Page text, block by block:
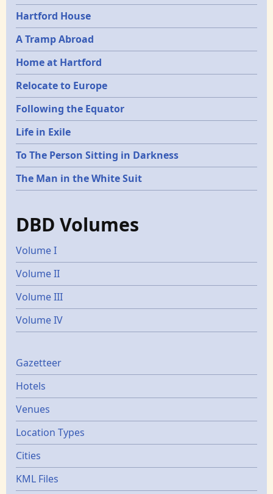
Hartford House
A Tramp Abroad
Home at Hartford
Relocate to Europe
Following the Equator
Life in Exile
To The Person Sitting in Darkness
The Man in the White Suit
DBD Volumes
Volume I
Volume II
Volume III
Volume IV
Gazetters
Gazetteer
Hotels
Venues
Location Types
Cities
KML Files